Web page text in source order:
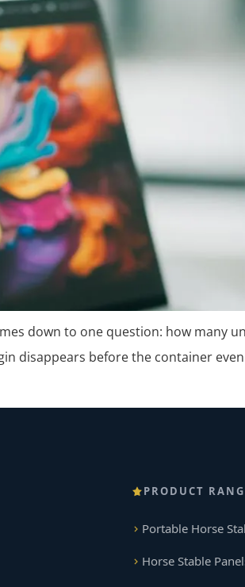
down to one question: how many
disappears before the container
PRODUCT
Portable Horse
Horse Stable